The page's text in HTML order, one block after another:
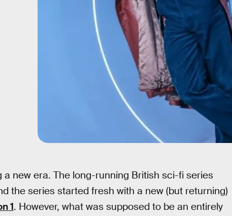
new era. The long-running British sci-fi series
the series started fresh with a new (but returning)
1. However, what was supposed to be an entirely